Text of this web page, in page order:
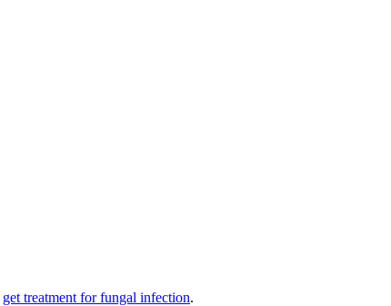
get treatment for fungal infection.